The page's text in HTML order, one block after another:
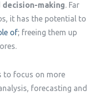
decision-making. Far
it has the potential to
of; freeing them up
to focus on more
forecasting and